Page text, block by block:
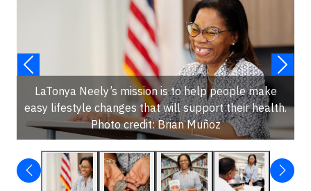
LaTonya Neely’s mission is to help people make
easy lifestyle changes that will support their health.
Photo credit: Brian Muñoz